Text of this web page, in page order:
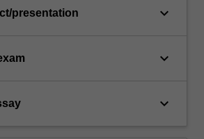
presentation keyboard_arrow_down
keyboard_arrow_down
keyboard_arrow_down